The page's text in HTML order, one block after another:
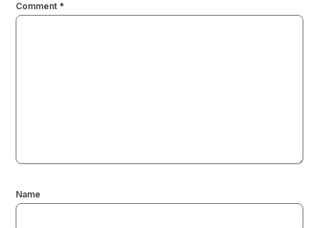
Comment *
Name